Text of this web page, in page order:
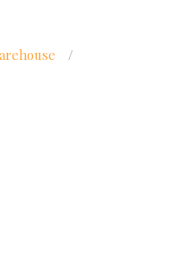
/